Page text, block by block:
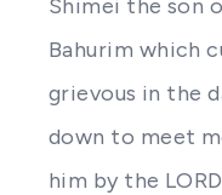
Shimei the son
Bahurim which
grievous in the
down to meet
him by the